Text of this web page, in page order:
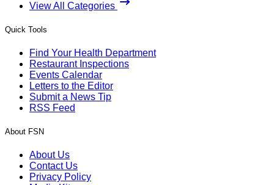
View All Categories
Quick Tools
Find Your Health Department
Restaurant Inspections
Events Calendar
Letters to the Editor
Submit a News Tip
RSS Feed
About FSN
About Us
Contact Us
Privacy Policy